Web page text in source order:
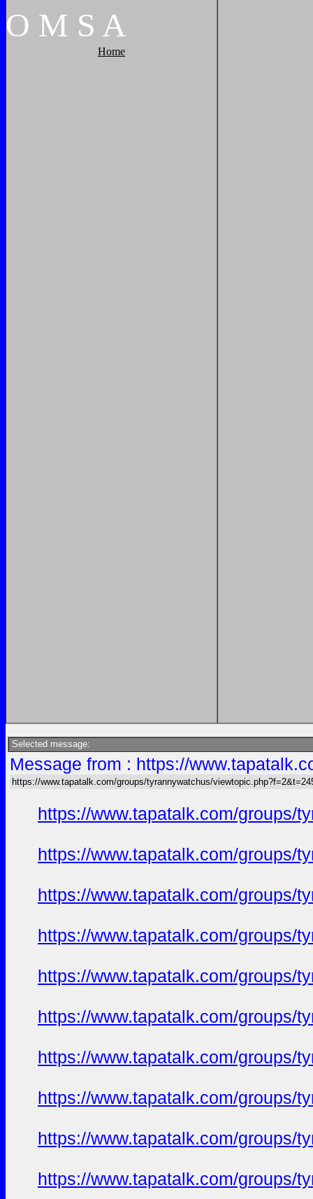
O M S A
Home
Selected message:
Message from : https://
https://www.tapatalk.com/groups/tyrannywatchus/
https://www.tapatalk.com/groups/
https://www.tapatalk.com/groups/
https://www.tapatalk.com/groups/
https://www.tapatalk.com/groups/
https://www.tapatalk.com/groups/
https://www.tapatalk.com/groups/
https://www.tapatalk.com/groups/
https://www.tapatalk.com/groups/
https://www.tapatalk.com/groups/
https://www.tapatalk.com/groups/